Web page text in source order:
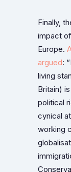
Finally,
impact
Europe.
argued:
living
Britain)
political
cynical
working